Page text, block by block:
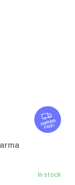
F
R
E
FREE
In stock